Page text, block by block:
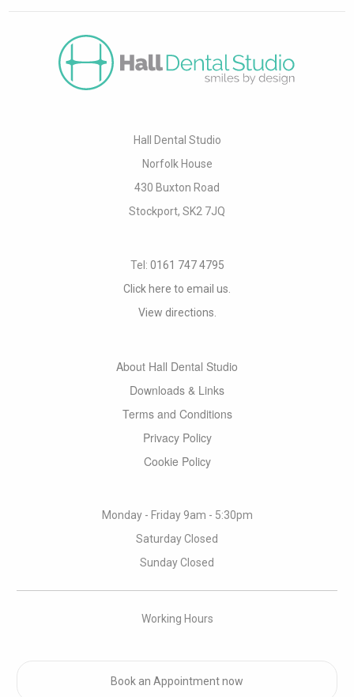
Hall Dental Studio
Norfolk House
430 Buxton Road
Stockport, SK2 7JQ
Tel: 0161 747 4795
Click here to email us.
View directions.
About Hall Dental Studio
Downloads & Links
Terms and Conditions
Privacy Policy
Cookie Policy
Monday - Friday 9am - 5:30pm
Saturday Closed
Sunday Closed
Working Hours
Book an Appointment now